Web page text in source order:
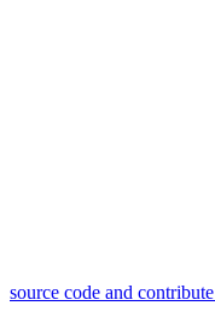
source code and